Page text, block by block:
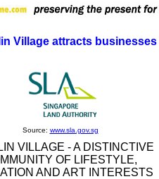
Village attracts
Source: www.sla.gov.sg
VILLAGE - A DISTINCTIVE
OF LIFESTYLE,
AND ART INTERESTS